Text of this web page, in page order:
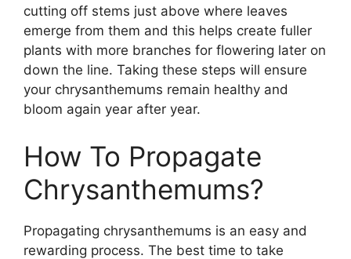
cutting off stems just above where leaves
emerge from them and this helps create fuller
plants with more branches for flowering later on
down the line. Taking these steps will ensure
your chrysanthemums remain healthy and
bloom again year after year.
How To Propagate
Chrysanthemums?
Propagating chrysanthemums is an easy and
rewarding process. The best time to take